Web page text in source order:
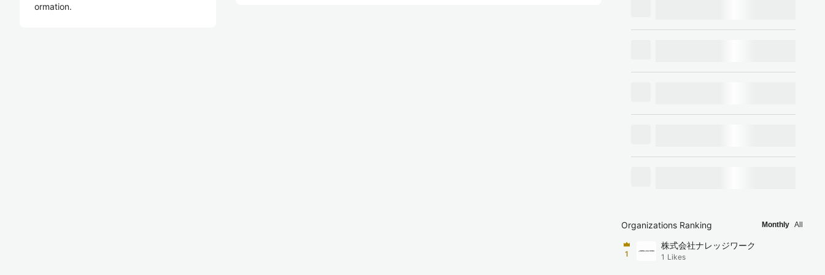
ormation.
Organizations Ranking Monthly All
1
株式会社ナレッジワーク
1 Likes